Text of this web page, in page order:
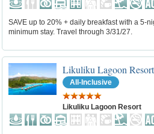
SAVE up to 20% + daily breakfast with a 5-
minimum stay. Travel through 3/31/27.
Likuliku Lagoon Resort
All-Inclusive
Likuliku Lagoon Resort